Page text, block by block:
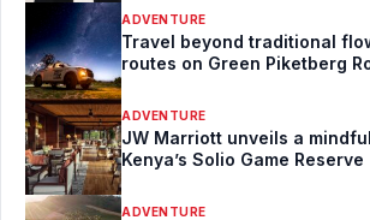
ADVENTURE
Travel beyond traditional
routes on Green Piketberg
ADVENTURE
JW Marriott unveils a
Kenya’s Solio Game Reserve
ADVENTURE